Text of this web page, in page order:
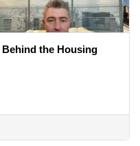
the Housing